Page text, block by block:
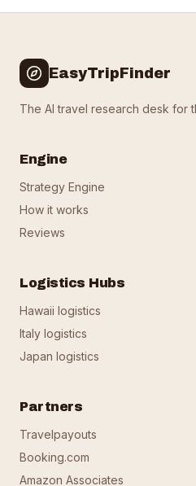
EasyTripFinder
The AI travel research desk for
Engine
Strategy Engine
How it works
Reviews
Logistics Hubs
Hawaii logistics
Italy logistics
Japan logistics
Partners
Travelpayouts
Booking.com
Amazon Associates